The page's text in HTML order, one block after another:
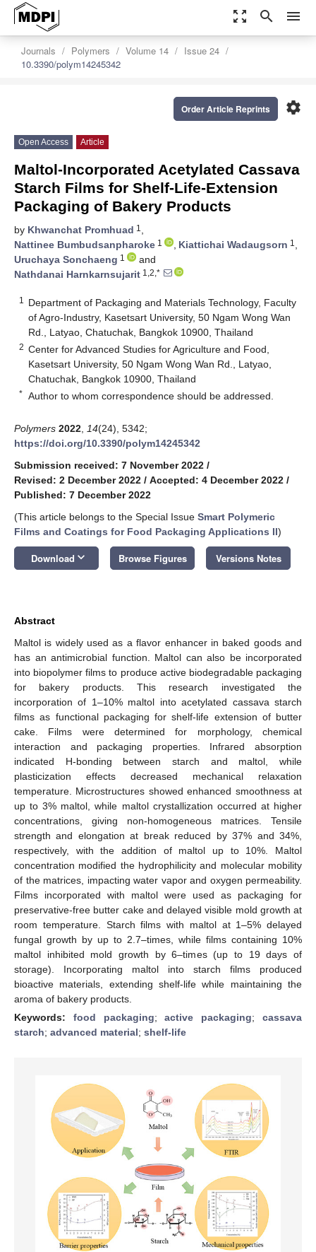
zoom_out_map search menu
Journals Polymers Volume 14
Issue 24
10.3390/polym14245342
settings
Order Article Reprints
Open Access Article
Maltol-Incorporated Acetylated Cassava
Starch Films for Shelf-Life-Extension
Packaging of Bakery Products
by Khwanchat Promhuad 1 ,
Nattinee Bumbudsanpharoke 1 , Kiattichai Wadaugsorn 1 ,
Uruchaya Sonchaeng 1
and
Nathdanai Harnkarnsujarit 1,2,*
1
Department of Packaging and Materials Technology, Faculty
of Agro-Industry, Kasetsart University, 50 Ngam Wong Wan
Rd., Latyao, Chatuchak, Bangkok 10900, Thailand
2 Center for Advanced Studies for Agriculture and Food,
Kasetsart University, 50 Ngam Wong Wan Rd., Latyao,
Chatuchak, Bangkok 10900, Thailand
* Author to whom correspondence should be addressed.
Polymers 2022 14(24), 5342;
https://doi.org/10.3390/polym14245342
Submission received: 7 November 2022 /
Revised: 2 December 2022 / Accepted: 4 December 2022 /
Published: 7 December 2022
(This article belongs to the Special Issue Smart Polymeric
Films and Coatings for Food Packaging Applications II)
Download keyboard_arrow_down Browse Figures Versions Notes
Abstract
Maltol is widely used as a flavor enhancer in baked goods and
has an antimicrobial function. Maltol can also be incorporated
into biopolymer films to produce active biodegradable packaging
for bakery products. This research investigated the
incorporation of 1–10% maltol into acetylated cassava starch
films as functional packaging for shelf-life extension of butter
cake. Films were determined for morphology, chemical
interaction and packaging properties. Infrared absorption
indicated H-bonding between starch and maltol, while
plasticization effects decreased mechanical relaxation
temperature. Microstructures showed enhanced smoothness at
up to 3% maltol, while maltol crystallization occurred at higher
concentrations, giving non-homogeneous matrices. Tensile
strength and elongation at break reduced by 37% and 34%,
respectively, with the addition of maltol up to 10%. Maltol
concentration modified the hydrophilicity and molecular mobility
of the matrices, impacting water vapor and oxygen permeability.
Films incorporated with maltol were used as packaging for
preservative-free butter cake and delayed visible mold growth at
room temperature. Starch films with maltol at 1–5% delayed
fungal growth by up to 2.7–times, while films containing 10%
maltol inhibited mold growth by 6–times (up to 19 days of
storage). Incorporating maltol into starch films produced
bioactive materials, extending shelf-life while maintaining the
aroma of bakery products.
Keywords: food packaging;active packaging;cassava
starch; advanced material; shelf-life